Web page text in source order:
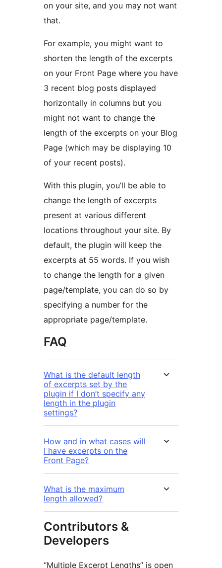
on your site, and you may not want
that.
For example, you might want to
shorten the length of the excerpts
on your Front Page where you have
3 recent blog posts displayed
horizontally in columns but you
might not want to change the
length of the excerpts on your Blog
Page (which may be displaying 10
of your recent posts).
With this plugin, you’ll be able to
change the length of excerpts
present at various different
locations throughout your site. By
default, the plugin will keep the
excerpts at 55 words. If you wish
to change the length for a given
page/template, you can do so by
specifying a number for the
appropriate page/template.
FAQ
What is the default length
of excerpts set by the
plugin if I don’t specify any
length in the plugin
settings?
How and in what cases will
I have excerpts on the
Front Page?
What is the maximum
length allowed?
Contributors &
Developers
“Multiple Excerpt Lengths” is open